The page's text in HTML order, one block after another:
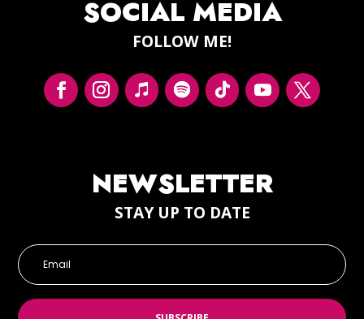
SOCIAL MEDIA
FOLLOW ME!
NEWSLETTER
STAY UP TO DATE